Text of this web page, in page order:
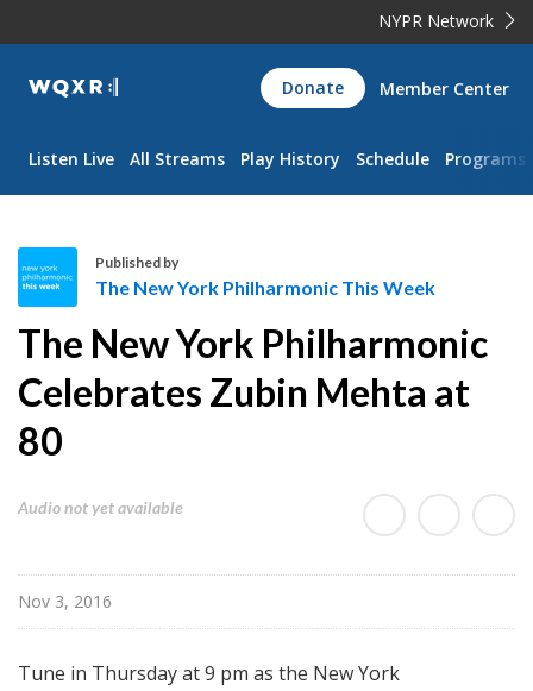
NYPR Network
WQXR
Navigation
Donate Member Center
Listen Live All Streams Play History Schedule Programs
e
N
e
w
o
k
P
h
i
Published by
The New York Philharmonic This Week
The New York Philharmonic
Celebrates Zubin Mehta at
80
Audio not yet available
Nov 3, 2016
Tune in Thursday at 9 pm as the New York